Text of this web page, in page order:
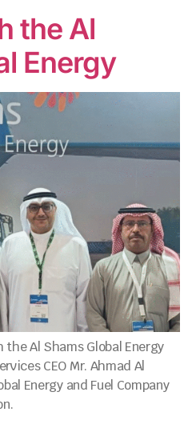
the Al
Energy
the Al Shams Global Energy
CEO Mr. Ahmad Al
Energy and Fuel Company